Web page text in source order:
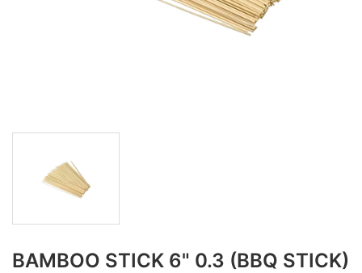
BAMBOO STICK 6" 0.3 (BBQ STICK)